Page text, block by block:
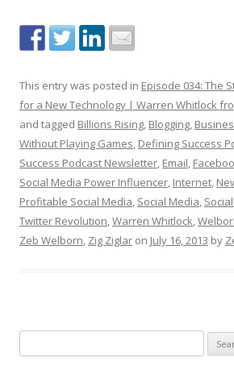
This entry was posted in Episode 034: The
for a New Technology | Warren Whitlock
and tagged Billions Rising, Blogging,
Without Playing Games, Defining Success
Success Podcast Newsletter, Email,
Social Media Power Influencer, Internet,
Profitable Social Media, Social Media,
Twitter Revolution,Warren Whitlock,
Zeb Welborn, Zig Ziglar on July 16, 2013 by
e